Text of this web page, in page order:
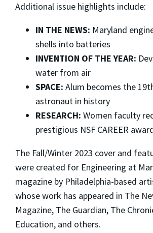
Additional issue highlights include:
IN THE NEWS: Maryland
shells into batteries
INVENTION OF THE YEAR:
water from air
SPACE: Alum becomes the
astronaut in history
RESEARCH: Women faculty
prestigious NSF CAREER
The Fall/Winter 2023 cover and
were created for Engineering at
magazine by Philadelphia-based
whose work has appeared in The
Magazine, The Guardian, The
Education, and others.